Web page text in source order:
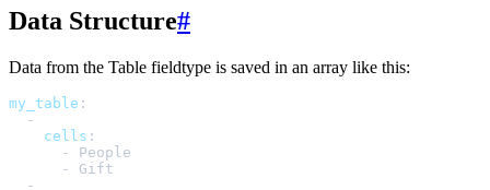
Data Structure#
Data from the Table fieldtype is saved in an array like this:
my_table :
-
cells :
-
People
-
Gift
-